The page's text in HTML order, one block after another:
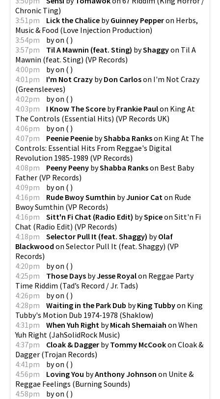
Chronic Ting)
3:51pm
Lick the Chalice byGuinney Pepperon Herbs,
Music & Food (Love Injection Production)
3:54pm
byon ( )
3:57pm
Til A Mawnin (feat. Sting) byShaggyon Til A
Mawnin (feat. Sting) (VP Records)
4:00pm
byon ( )
4:01pm
I'm Not Crazy byDon Carloson I'm Not Crazy
(Greensleeves)
4:02pm
byon ( )
4:03pm
I Know The Score byFrankie Paulon King At
The Controls (Essential Hits) (VP Records UK)
4:06pm
byon ( )
4:07pm
Peenie Peenie byShabba Rankson King At The
Controls: Essential Hits From Reggae's Digital
Revolution 1985-1989 (VP Records)
4:08pm
Peeny Peeny byShabba Rankson Best Baby
Father (VP Records)
4:09pm
byon ( )
4:16pm
Rude Bwoy Sumthin byJunior Cat on Rude
Bwoy Sumthin (VP Records)
4:16pm
Sitt'n Fi Chat (Radio Edit) bySpiceon Sitt'n Fi
Chat (Radio Edit) (VP Records)
4:18pm
Selector Pull It (feat. Shaggy) byOlaf
Blackwood on Selector Pull It (feat. Shaggy) (VP
Records)
4:20pm
byon ( )
4:25pm
Those Days byJesse Royalon Reggae Party
Time Riddim (Tad’s Record / Jr. Tads)
4:26pm
byon ( )
4:28pm
Waiting in the Park Dub byKing Tubbyon King
Tubby's Motion Dub 1974-1978 (Shaklow)
4:31pm
When Yuh Right byMicah Shemaiah on When
Yuh Right (JahSolidRock Music)
4:37pm
Cloak & Dagger byTommy McCookon Cloak &
Dagger (Trojan Records)
4:41pm
byon ( )
4:56pm
Loving You byAnthony Johnson on Unite &
Reggae Feelings (Burning Sounds)
4:58pm
byon ( )